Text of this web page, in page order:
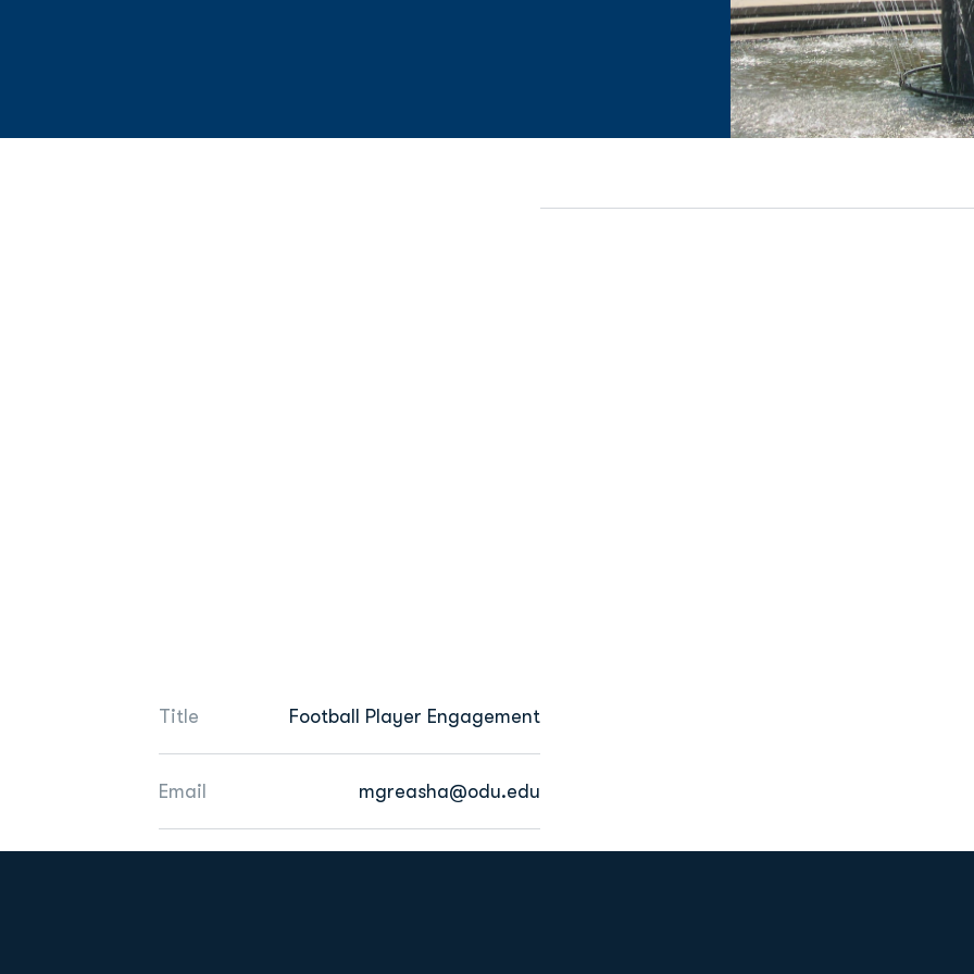
Title Football Player Engagement
Email mgreasha@odu.edu